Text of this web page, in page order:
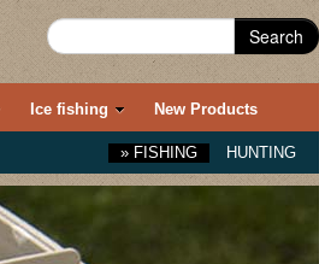
Search
Ice fishing New Products
» FISHING HUNTING